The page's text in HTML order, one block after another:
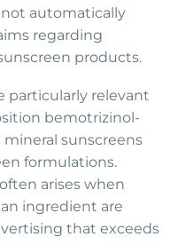
automatically
regarding
products.
particularly relevant
bemotrizinol-
sunscreens
formulations.
arises when
ingredient are
that exceeds